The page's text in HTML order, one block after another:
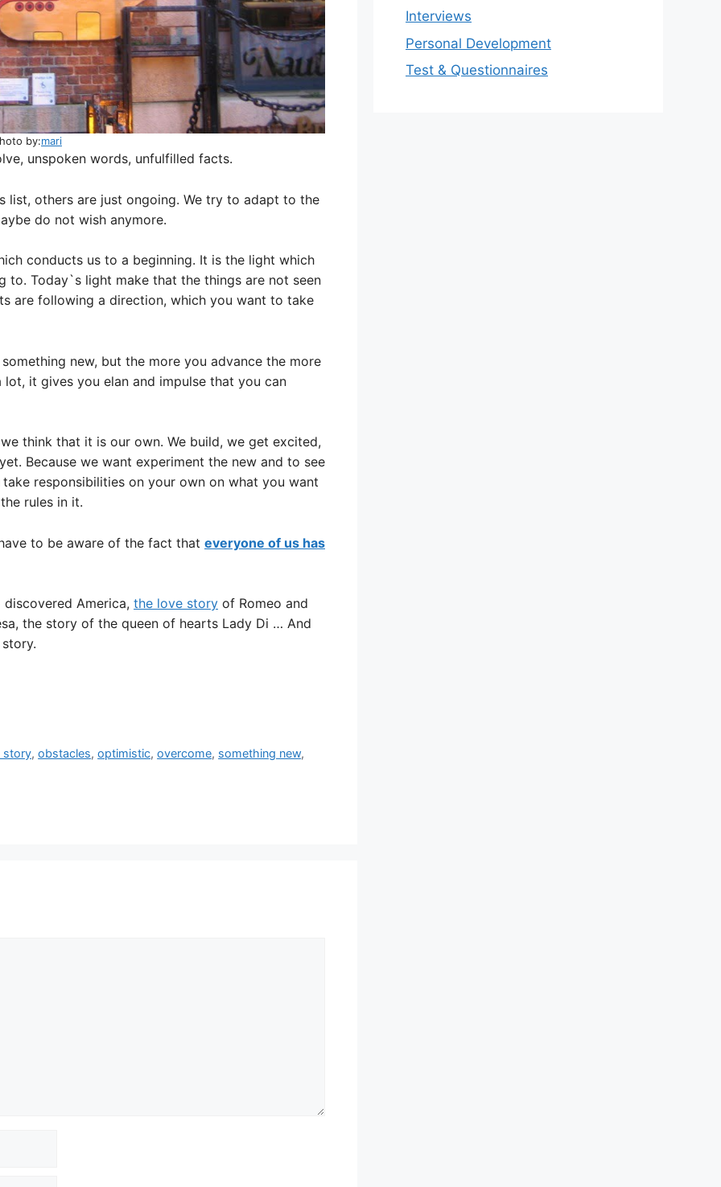
by:mari
unspoken words, unfulfilled facts.
list, others are just ongoing. We try to adapt to the
do not wish anymore.
conducts us to a beginning. It is the light which
to. Today`s light make that the things are not seen
are following a direction, which you want to take
new, but the more you advance the more
it gives you elan and impulse that you can
think that it is our own. We build, we get excited,
Because we want experiment the new and to see
responsibilities on your own on what you want
rules in it.
to be aware of the fact that everyone of us has
America, the love story of Romeo and
the story of the queen of hearts Lady Di … And
story,obstacles,optimistic,overcome, something new,
Interviews
Personal Development
Test & Questionnaires